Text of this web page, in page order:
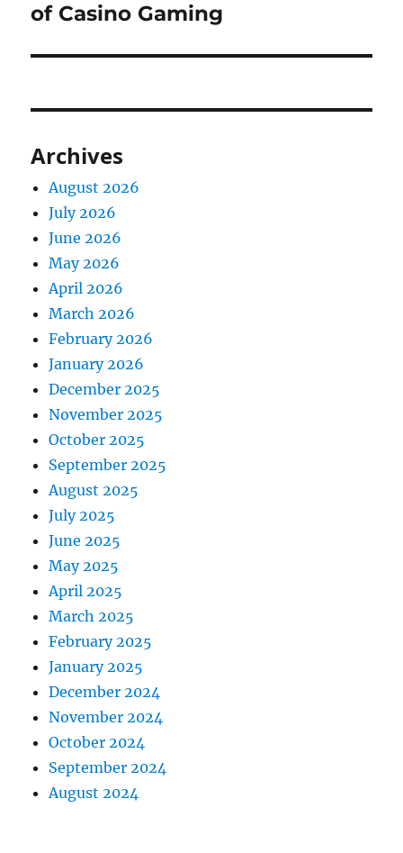
post:
of Casino Gaming
Archives
August 2026
July 2026
June 2026
May 2026
April 2026
March 2026
February 2026
January 2026
December 2025
November 2025
October 2025
September 2025
August 2025
July 2025
June 2025
May 2025
April 2025
March 2025
February 2025
January 2025
December 2024
November 2024
October 2024
September 2024
August 2024